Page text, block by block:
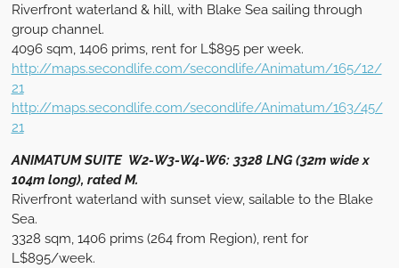
Riverfront waterland & hill, with Blake Sea sailing through
group channel.
4096 sqm, 1406 prims, rent for L$895 per week.
http://maps.secondlife.com/secondlife/Animatum/165/12/
21
http://maps.secondlife.com/secondlife/Animatum/163/45/
21
ANIMATUM SUITE W2-W3-W4-W6: 3328 LNG (32m wide x
104m long), rated M.
Riverfront waterland with sunset view, sailable to the Blake
Sea.
3328 sqm, 1406 prims (264 from Region), rent for
L$895/week.